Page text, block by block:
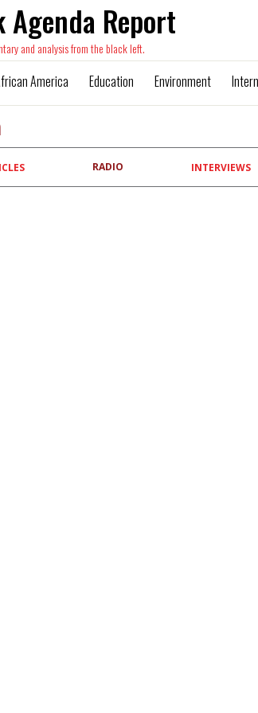
Agenda Report
and analysis from the black left.
America Education Environment
RADIO INTERVIEWS